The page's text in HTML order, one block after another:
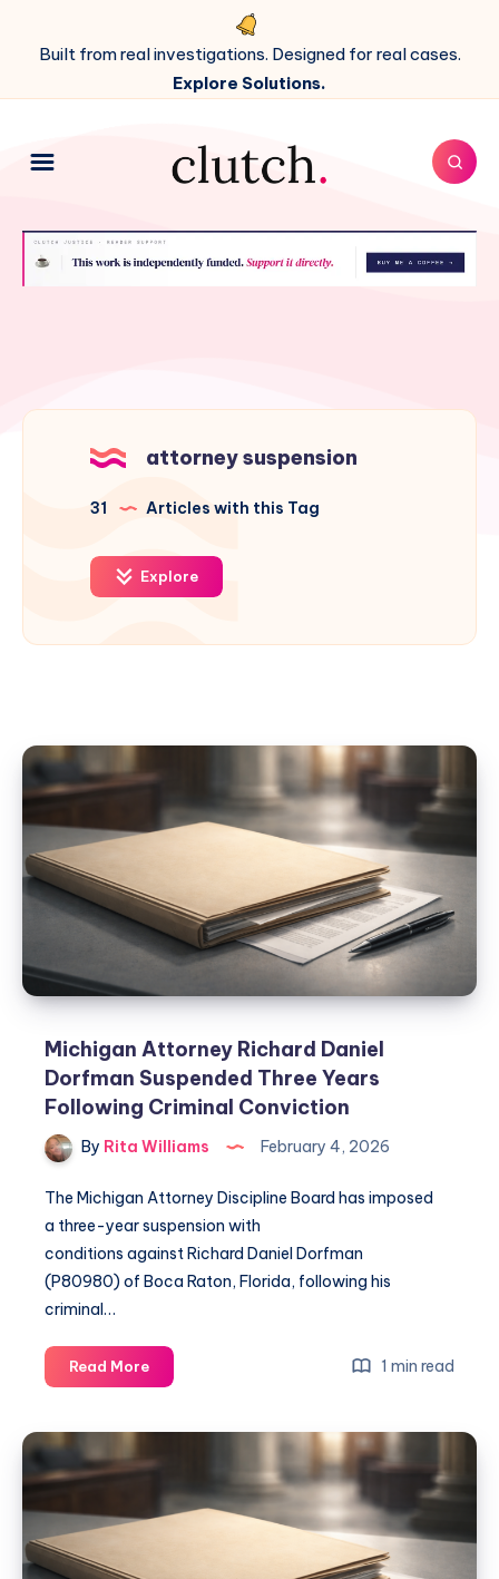
Built from real investigations. Designed for real cases.
Explore Solutions.
attorney suspension
31 Articles with this Tag
Explore
Michigan Attorney Richard Daniel
Dorfman Suspended Three Years
Following Criminal Conviction
By Rita Williams February 4, 2026
The Michigan Attorney Discipline Board has imposed
a three-year suspension with
conditions against Richard Daniel Dorfman
(P80980) of Boca Raton, Florida, following his
criminal…
Read More 1 min read